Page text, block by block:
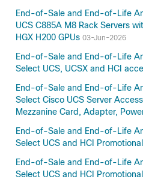
End-of-Sale and End-of-Life
UCS C885A M8 Rack Servers
HGX H200 GPUs 03-Jun-2026
End-of-Sale and End-of-Life
Select UCS, UCSX and HCI
End-of-Sale and End-of-Life
Select Cisco UCS Server
Mezzanine Card, Adapter,
End-of-Sale and End-of-Life
Select UCS and HCI
End-of-Sale and End-of-Life
Select UCS and HCI